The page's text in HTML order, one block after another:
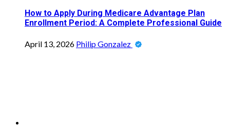
How to Apply During Medicare Advantage Plan
Enrollment Period: A Complete Professional Guide
April 13, 2026 Philip Gonzalez